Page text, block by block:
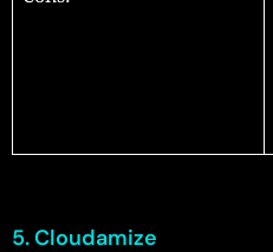
5.Cloudamize